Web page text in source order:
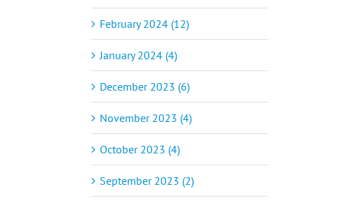
February 2024 (12)
January 2024 (4)
December 2023 (6)
November 2023 (4)
October 2023 (4)
September 2023 (2)